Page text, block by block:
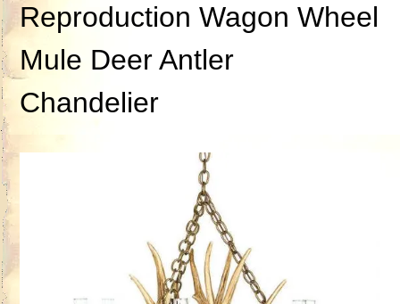
Reproduction Wagon Wheel
Mule Deer Antler
Chandelier